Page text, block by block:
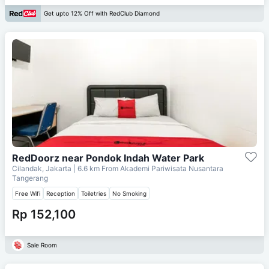
Get upto 12% Off with RedClub Diamond
RedDoorz near Pondok Indah Water Park
Cilandak, Jakarta | 6.6 km From Akademi Pariwisata Nusantara
Tangerang
Free Wifi Reception Toiletries No Smoking
Rp 152,100
Sale Room